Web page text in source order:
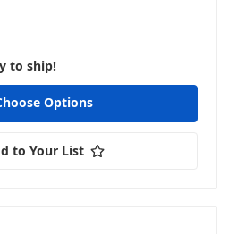
Subwoofers
to ship!
Options
to Your List